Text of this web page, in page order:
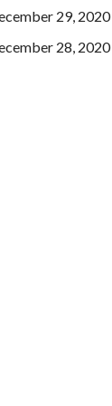
29, 2020
28, 2020